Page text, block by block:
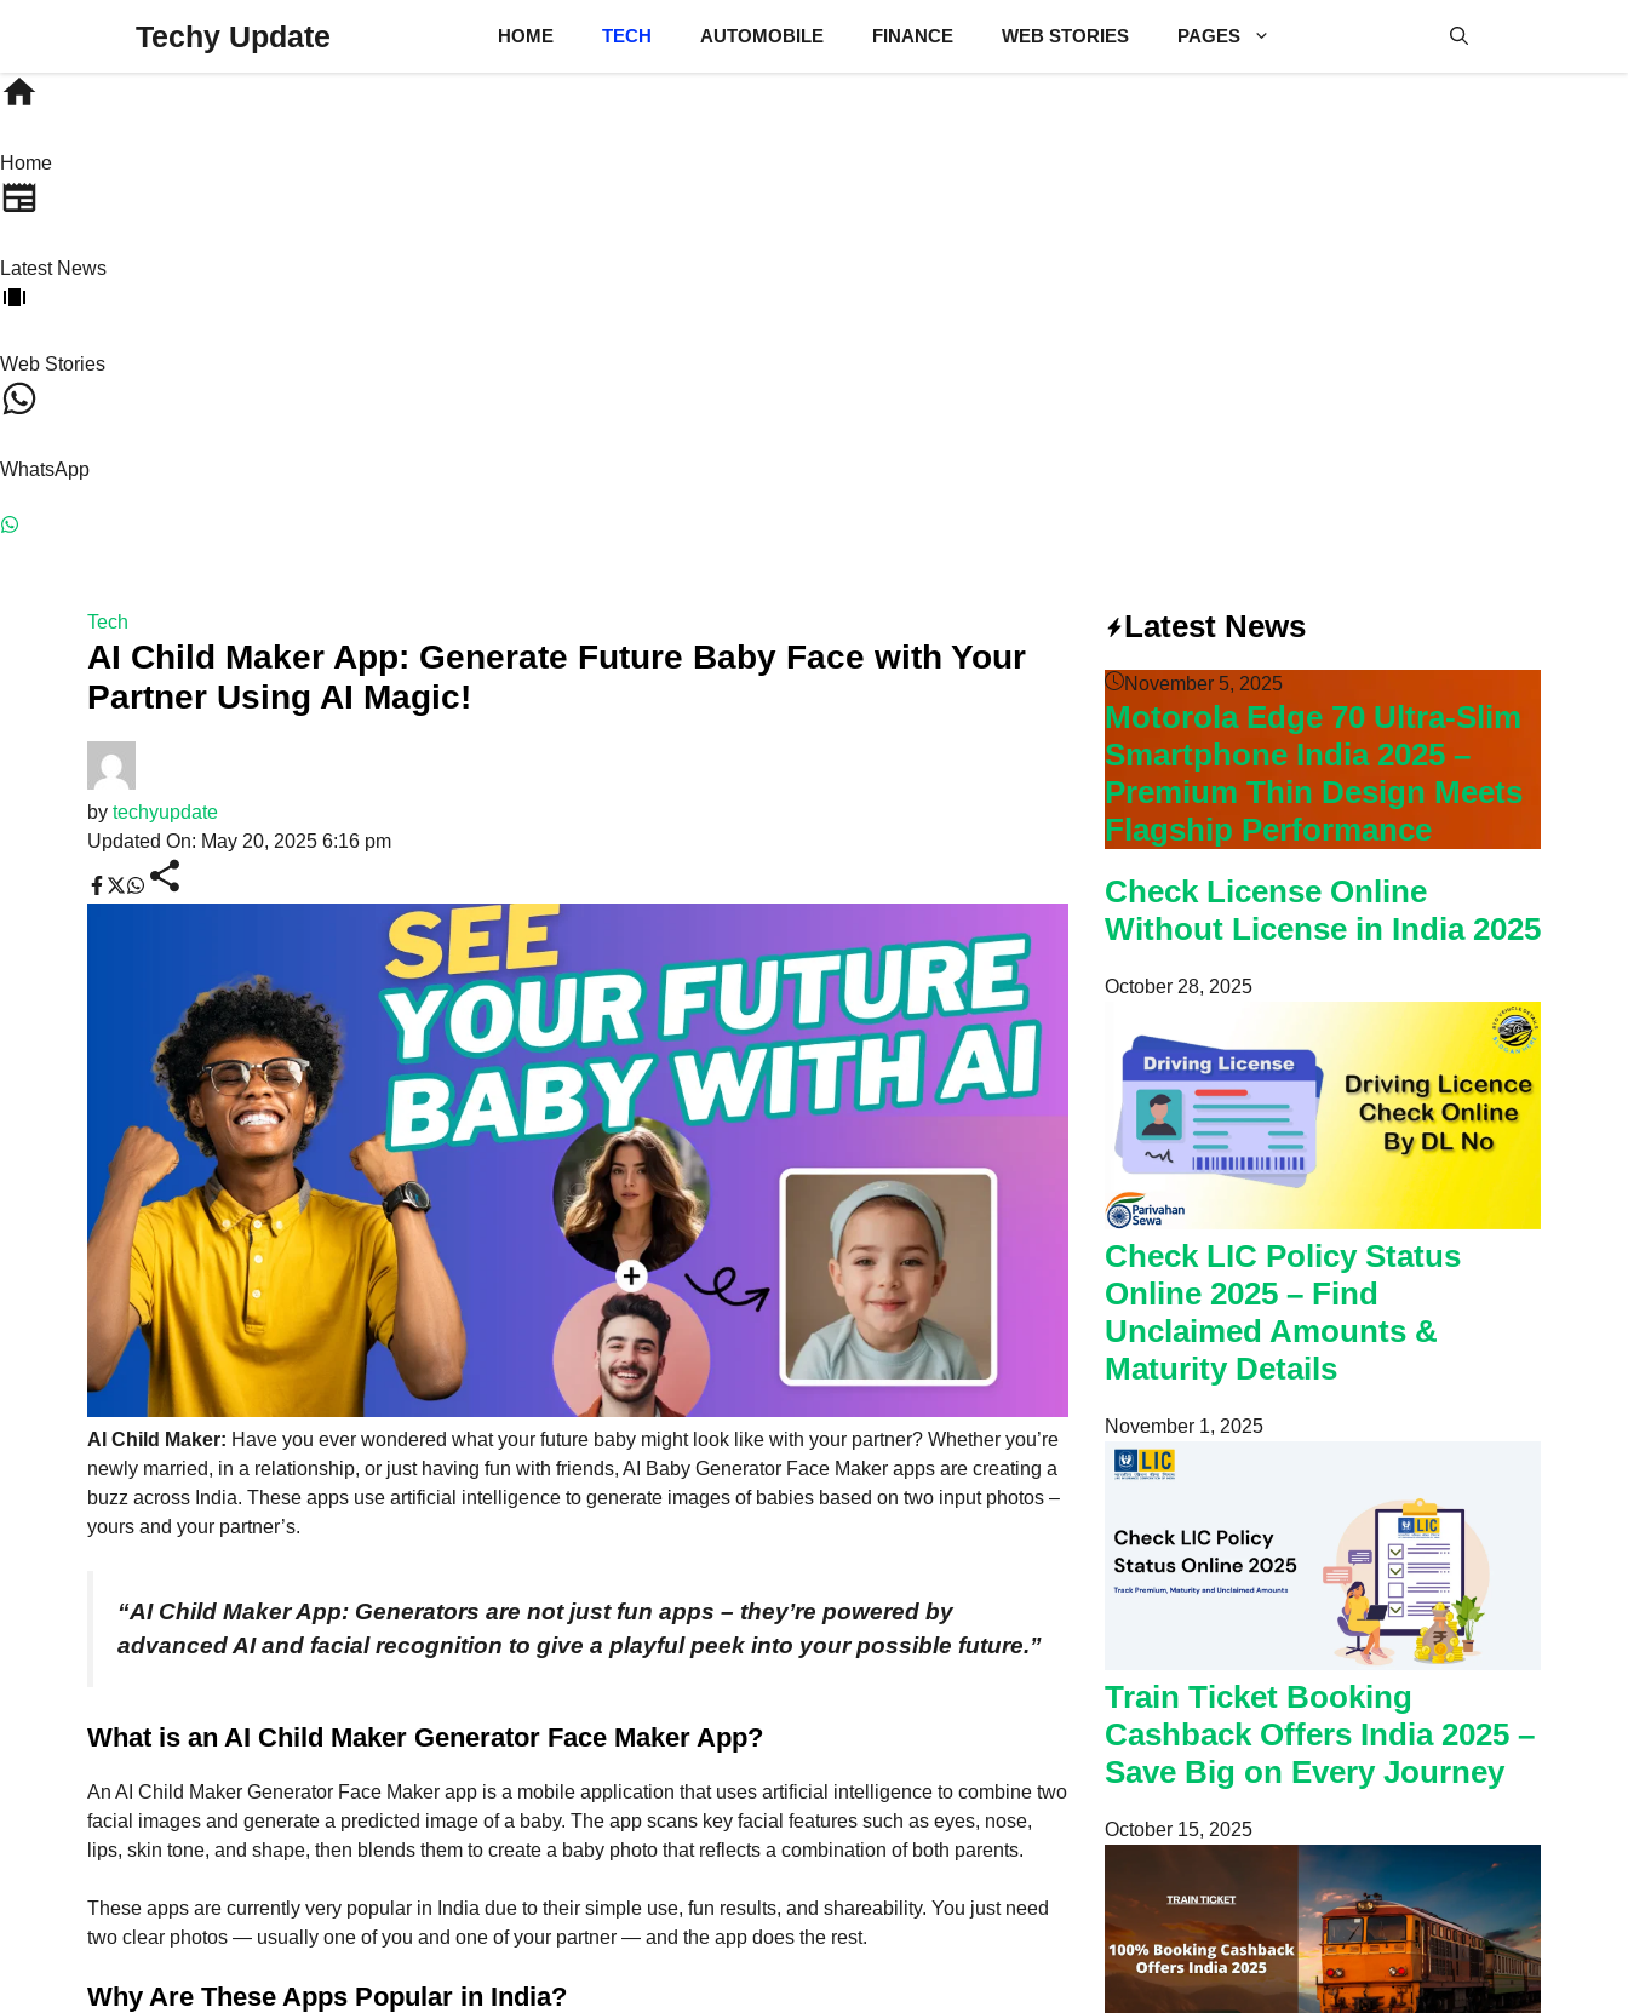
content
Techy Update HOME TECH AUTOMOBILE FINANCE WEB STORIES PAGES
Home
Latest News
Web Stories
WhatsApp
Tech
AI Child Maker App: Generate Future Baby Face with Your
Partner Using AI Magic!
by techyupdate
Updated On: May 20, 2025 6:16 pm
AI Child Maker: Have you ever wondered what your future baby might look like with your partner? Whether you’re
newly married, in a relationship, or just having fun with friends, AI Baby Generator Face Maker apps are creating a
buzz across India. These apps use artificial intelligence to generate images of babies based on two input photos –
yours and your partner’s.
“AI Child Maker App: Generators are not just fun apps – they’re powered by
advanced AI and facial recognition to give a playful peek into your possible future.”
What is an AI Child Maker Generator Face Maker App?
An AI Child Maker Generator Face Maker app is a mobile application that uses artificial intelligence to combine two
facial images and generate a predicted image of a baby. The app scans key facial features such as eyes, nose,
lips, skin tone, and shape, then blends them to create a baby photo that reflects a combination of both parents.
These apps are currently very popular in India due to their simple use, fun results, and shareability. You just need
two clear photos — usually one of you and one of your partner — and the app does the rest.
Why Are These Apps Popular in India?
Latest News
November 5, 2025
Motorola Edge 70 Ultra-Slim
Smartphone India 2025 –
Premium Thin Design Meets
Flagship Performance
Check License Online
Without License in India 2025
October 28, 2025
Check LIC Policy Status
Online 2025 – Find
Unclaimed Amounts &
Maturity Details
November 1, 2025
Train Ticket Booking
Cashback Offers India 2025 –
Save Big on Every Journey
October 15, 2025